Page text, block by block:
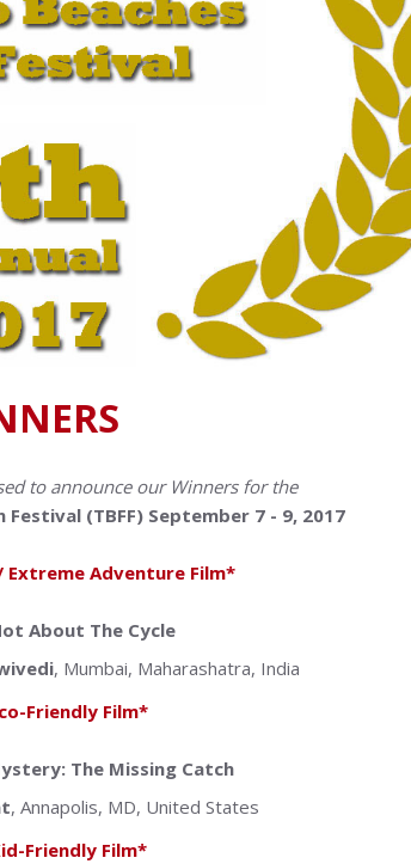
to announce our Winners for the
(TBFF) September 7 - 9, 2017
Adventure Film*
About The Cycle
, Mumbai, Maharashatra, India
Friendly Film*
The Missing Catch
, Annapolis, MD, United States
Friendly Film*